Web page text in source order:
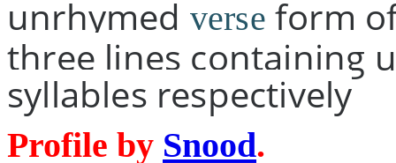
unrhymed verse form
three lines containing
syllables respectively
Profile by Snood.